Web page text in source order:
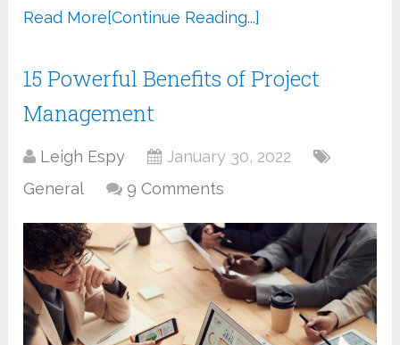
Read More[Continue Reading...]
15 Powerful Benefits of Project
Management
Leigh Espy
January 30, 2022
General
9 Comments